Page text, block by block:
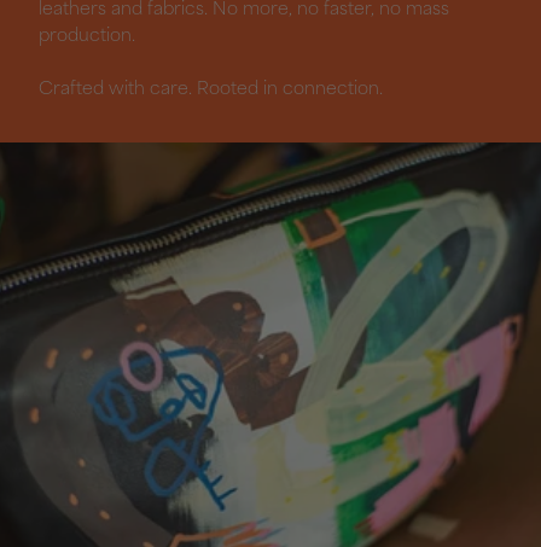
leathers and fabrics. No more, no faster, no mass
production.
Crafted with care. Rooted in connection.